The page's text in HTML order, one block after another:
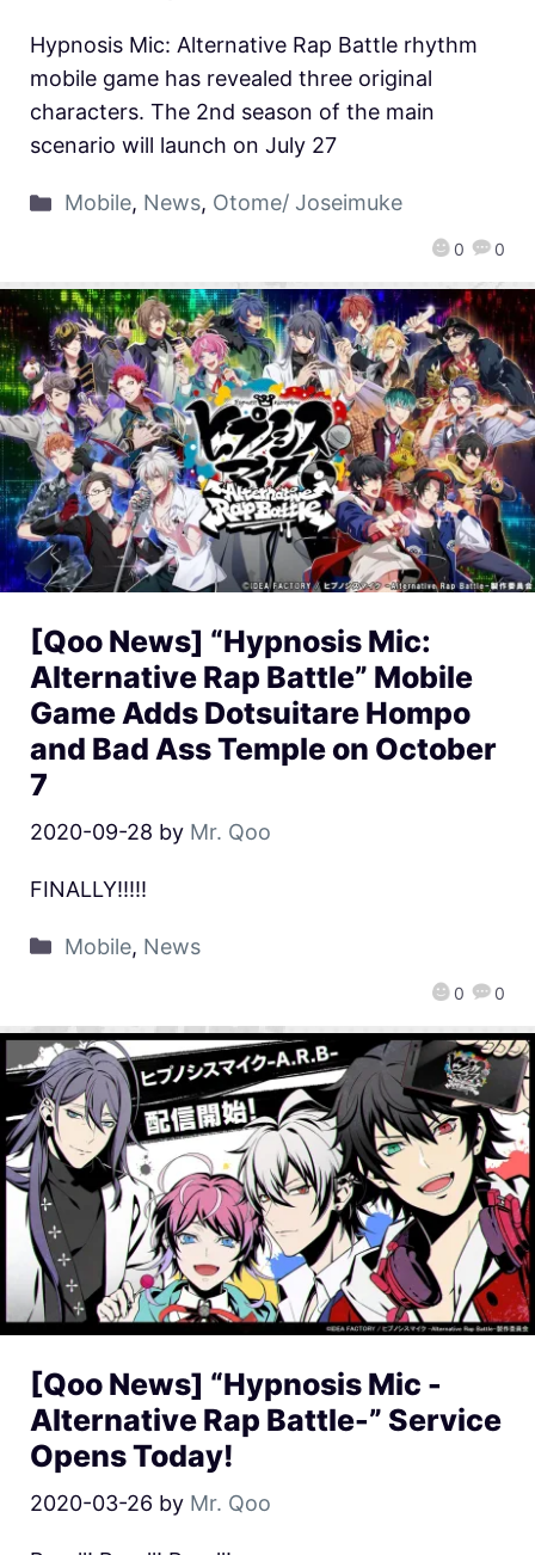
0 0
Hypnosis Mic: Alternative Rap Battle rhythm
mobile game has revealed three original
characters. The 2nd season of the main
scenario will launch on July 27
Mobile, News, Otome/ Joseimuke
[Qoo News] “Hypnosis Mic:
Alternative Rap Battle” Mobile
Game Adds Dotsuitare Hompo
and Bad Ass Temple on October
7
2020-09-28 by Mr. Qoo
0 0
FINALLY!!!!!
Mobile, News
[Qoo News] “Hypnosis Mic -
Alternative Rap Battle-” Service
Opens Today!
2020-03-26 by Mr. Qoo